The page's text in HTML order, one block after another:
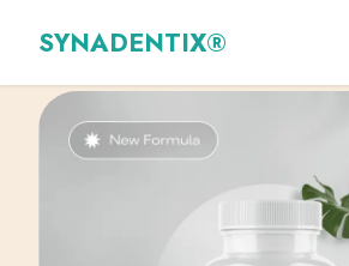
SYNADENTIX®